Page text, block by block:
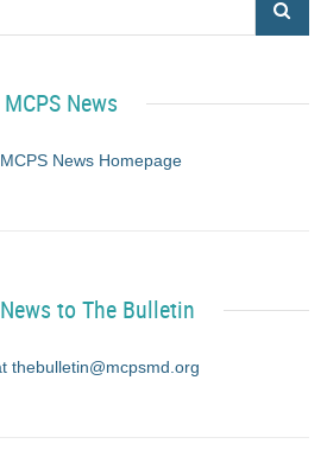
MCPS News
MCPS News Homepage
to The Bulletin
thebulletin@mcpsmd.org